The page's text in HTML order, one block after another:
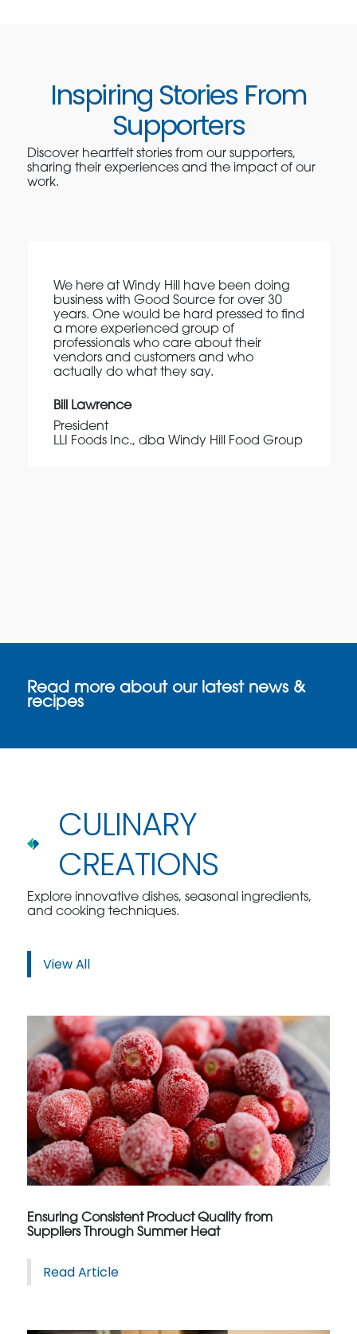
Inspiring Stories From
Supporters
Discover heartfelt stories from our supporters,
sharing their experiences and the impact of our
work.
We here at Windy Hill have been doing
business with Good Source for over 30
years. One would be hard pressed to find
a more experienced group of
professionals who care about their
vendors and customers and who
actually do what they say.
Bill Lawrence
President
LLI Foods Inc., dba Windy Hill Food Group
Read more about our latest news &
recipes
CULINARY
CREATIONS
Explore innovative dishes, seasonal ingredients,
and cooking techniques.
View All
Ensuring Consistent Product Quality from
Suppliers Through Summer Heat
Read Article